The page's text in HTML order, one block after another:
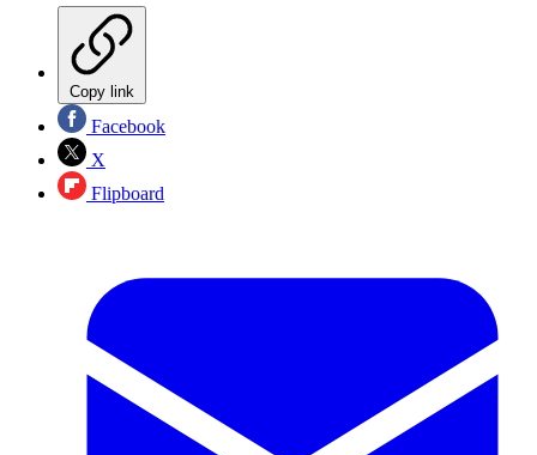
Copy link
Facebook
X
Flipboard